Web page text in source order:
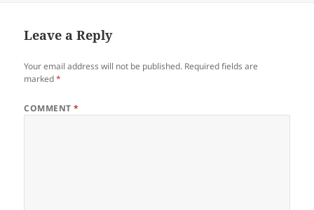
Leave a Reply
Your email address will not be published. Required fields are
marked*
COMMENT*